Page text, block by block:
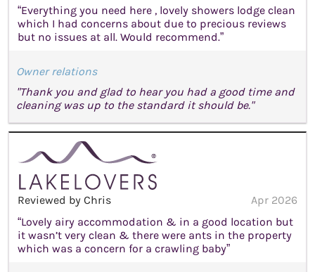
“Everything you need here , lovely showers lodge clean
which I had concerns about due to precious reviews
but no issues at all. Would recommend.”
Owner relations
"Thank you and glad to hear you had a good time and
cleaning was up to the standard it should be."
Reviewed by Chris
Apr 2026
“Lovely airy accommodation & in a good location but
it wasn’t very clean & there were ants in the property
which was a concern for a crawling baby”